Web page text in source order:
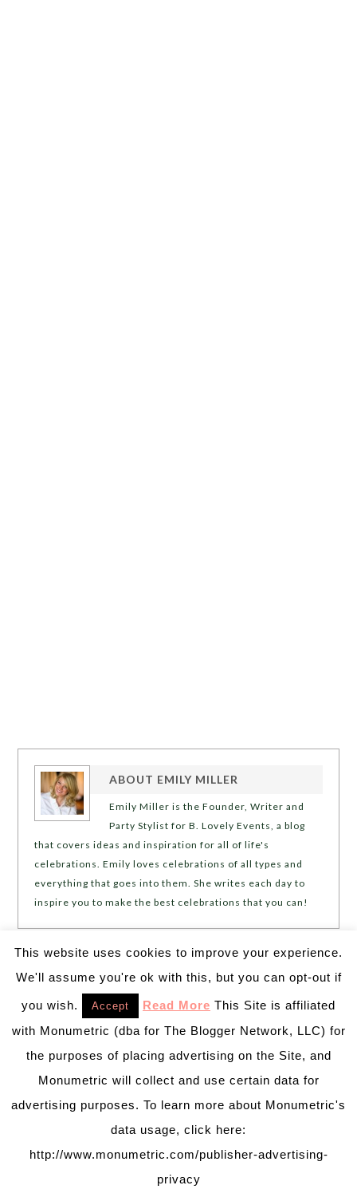
ABOUT EMILY MILLER
Emily Miller is the Founder, Writer and
Party Stylist for B. Lovely Events, a blog
that covers ideas and inspiration for all of life's
celebrations. Emily loves celebrations of all types and
everything that goes into them. She writes each day to
inspire you to make the best celebrations that you can!
PREVIOUS POST NEXT POST
Leave a Reply
This website uses cookies to improve your experience.
We'll assume you're ok with this, but you can opt-out if
you wish. Accept Read More This Site is affiliated
with Monumetric (dba for The Blogger Network, LLC) for
the purposes of placing advertising on the Site, and
Monumetric will collect and use certain data for
advertising purposes. To learn more about Monumetric's
data usage, click here:
http://www.monumetric.com/publisher-advertising-
privacy